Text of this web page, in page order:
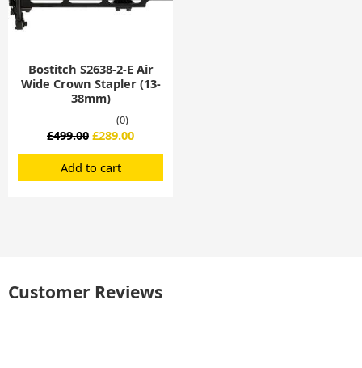
Bostitch S2638-2-E Air
Wide Crown Stapler (13-
38mm)
(0)
£499.00 £289.00
Add to cart
Customer Reviews